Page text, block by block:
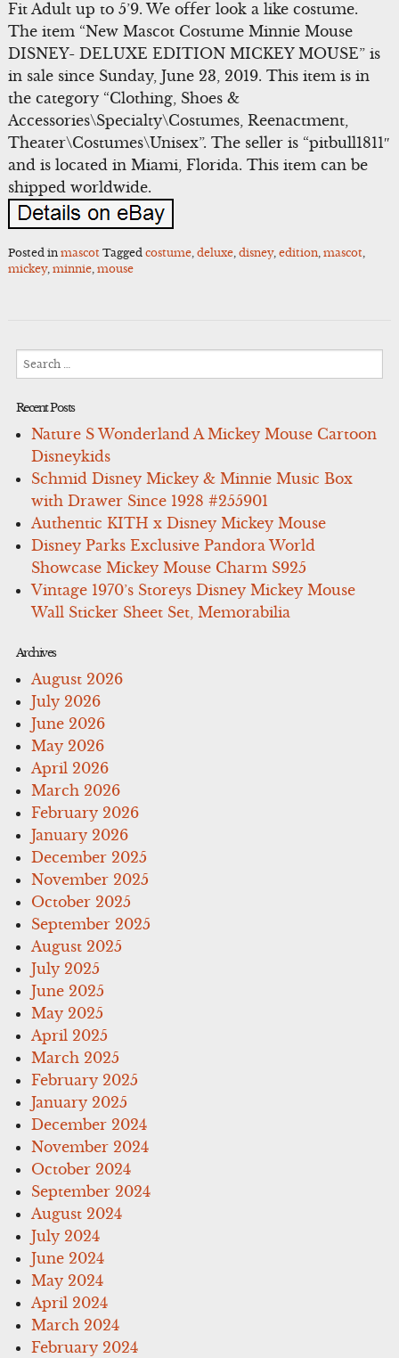
Fit Adult up to 5’9. We offer look a like costume.
The item “New Mascot Costume Minnie Mouse
DISNEY- DELUXE EDITION MICKEY MOUSE” is
in sale since Sunday, June 23, 2019. This item is in
the category “Clothing, Shoes &
Accessories\Specialty\Costumes, Reenactment,
Theater\Costumes\Unisex”. The seller is “pitbull1811″
and is located in Miami, Florida. This item can be
shipped worldwide.
Posted in mascot Tagged costume, deluxe, disney, edition, mascot,
mickey, minnie, mouse
Recent Posts
Nature S Wonderland A Mickey Mouse Cartoon
Disneykids
Schmid Disney Mickey & Minnie Music Box
with Drawer Since 1928 #255901
Authentic KITH x Disney Mickey Mouse
Disney Parks Exclusive Pandora World
Showcase Mickey Mouse Charm S925
Vintage 1970’s Storeys Disney Mickey Mouse
Wall Sticker Sheet Set, Memorabilia
Archives
August 2026
July 2026
June 2026
May 2026
April 2026
March 2026
February 2026
January 2026
December 2025
November 2025
October 2025
September 2025
August 2025
July 2025
June 2025
May 2025
April 2025
March 2025
February 2025
January 2025
December 2024
November 2024
October 2024
September 2024
August 2024
July 2024
June 2024
May 2024
April 2024
March 2024
February 2024